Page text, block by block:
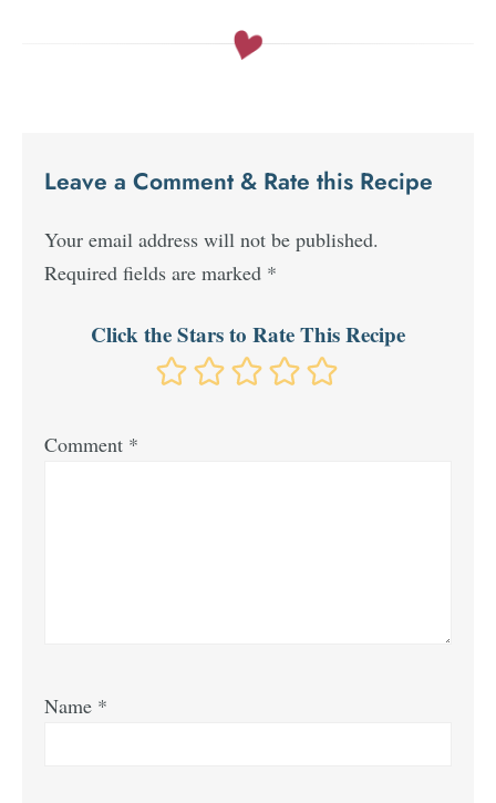
Leave a Comment & Rate this Recipe
Your email address will not be published.
Required fields are marked *
Click the Stars to Rate This Recipe
Comment *
Name *